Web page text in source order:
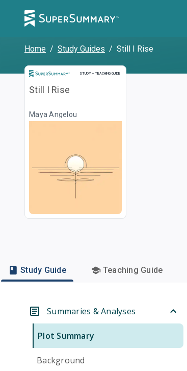
Home / Study Guides / Still I Rise
STUDY + TEACHING GUIDE
Study and Teaching Guide
Still I Rise
Maya Angelou
Study Guide Teaching Guide
Summaries & Analyses
Plot Summary
Background